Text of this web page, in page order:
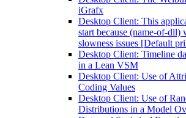
iGrafx
Desktop Client: This
start because (name-of-dll)
slowness issues [Default
Desktop Client: Timeline
in a Lean VSM
Desktop Client: Use of
Coding Values
Desktop Client: Use of
Distributions in a Model